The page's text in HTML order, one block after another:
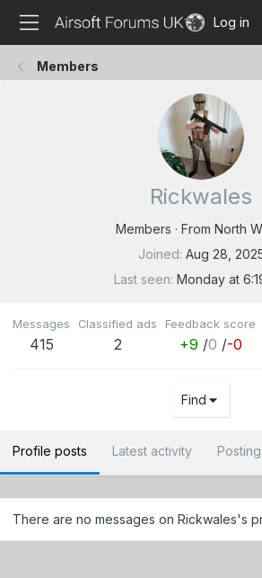
Log in
Members
Rickwales
Members · From North
Joined Aug 28,
Last seen Monday at
Messages
415
Classified ads
2
Feedback score
+9 /0 /-0
Find
Profile posts Latest activity
There are no messages on Rickwales's